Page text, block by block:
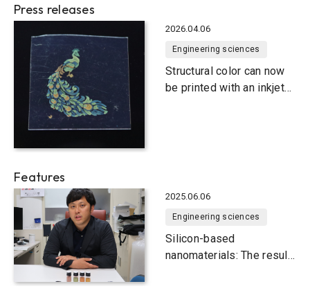
Press releases
2026.04.06
Engineering sciences
Structural color can now
be printed with an inkjet
Features
2025.06.06
Engineering sciences
Silicon-based
nanomaterials: The result